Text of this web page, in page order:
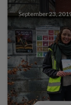
September 23,